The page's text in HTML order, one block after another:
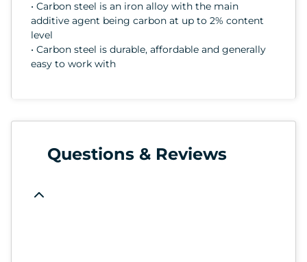
• Carbon steel is an iron alloy with the main
additive agent being carbon at up to 2% content
level
• Carbon steel is durable, affordable and generally
easy to work with
Questions & Reviews